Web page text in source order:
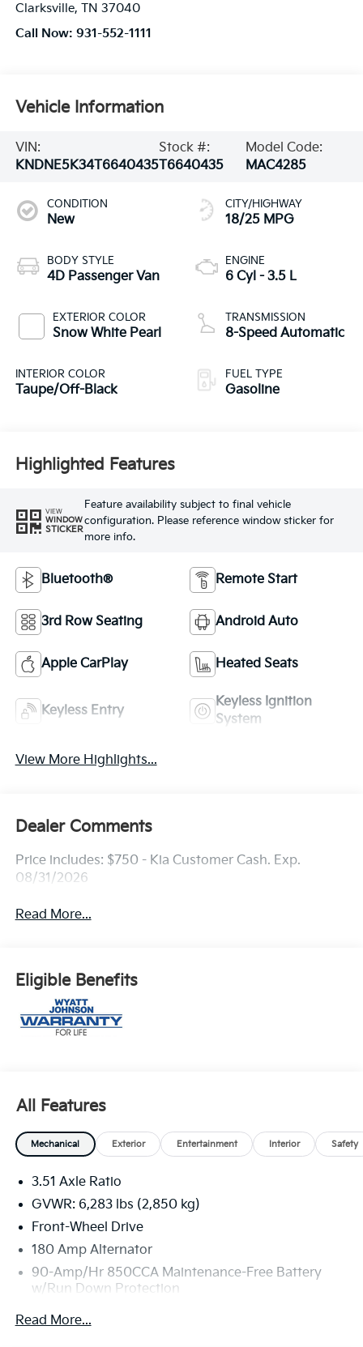
Clarksville, TN 37040
Call Now: 931-552-1111
Vehicle Information
VIN:
KNDNE5K34T6640435
Stock #:
T6640435
Model Code:
MAC4285
CONDITION
New
BODY STYLE
4D Passenger Van
EXTERIOR COLOR
Snow White Pearl
INTERIOR COLOR
Taupe/Off-Black
CITY/HIGHWAY
18/25 MPG
ENGINE
6 Cyl - 3.5 L
TRANSMISSION
8-Speed Automatic
FUEL TYPE
Gasoline
Highlighted Features
VIEW
WINDOW
STICKER
Feature availability subject to final vehicle
configuration. Please reference window sticker for
more info.
Bluetooth® Remote Start
3rd Row Seating Android Auto
Apple CarPlay Heated Seats
Keyless Entry
Keyless Ignition
System
View More Highlights...
Dealer Comments
Price includes: $750 - Kia Customer Cash. Exp.
08/31/2026
Read More...
Eligible Benefits
All Features
Mechanical Exterior Entertainment Interior Safety
3.51 Axle Ratio
GVWR: 6,283 lbs (2,850 kg)
Front-Wheel Drive
180 Amp Alternator
90-Amp/Hr 850CCA Maintenance-Free Battery
w/Run Down Protection
2 Skid Plates
Read More...